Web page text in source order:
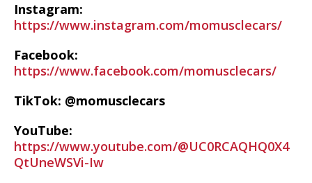
Instagram:
https://www.instagram.com/momusclecars/
Facebook:
https://www.facebook.com/momusclecars/
TikTok: @momusclecars
YouTube:
https://www.youtube.com/@UC0RCAQHQ0X4
QtUneWSVi-Iw